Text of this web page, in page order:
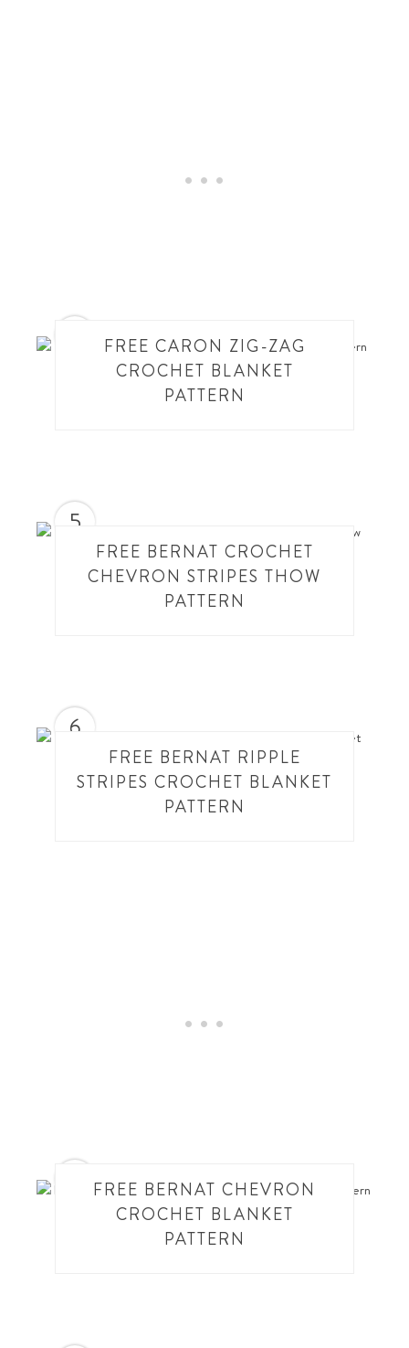
FREE CARON ZIG-ZAG
CROCHET BLANKET
PATTERN
5
FREE BERNAT CROCHET
CHEVRON STRIPES THOW
PATTERN
6
FREE BERNAT RIPPLE
STRIPES CROCHET BLANKET
PATTERN
FREE BERNAT CHEVRON
CROCHET BLANKET
PATTERN